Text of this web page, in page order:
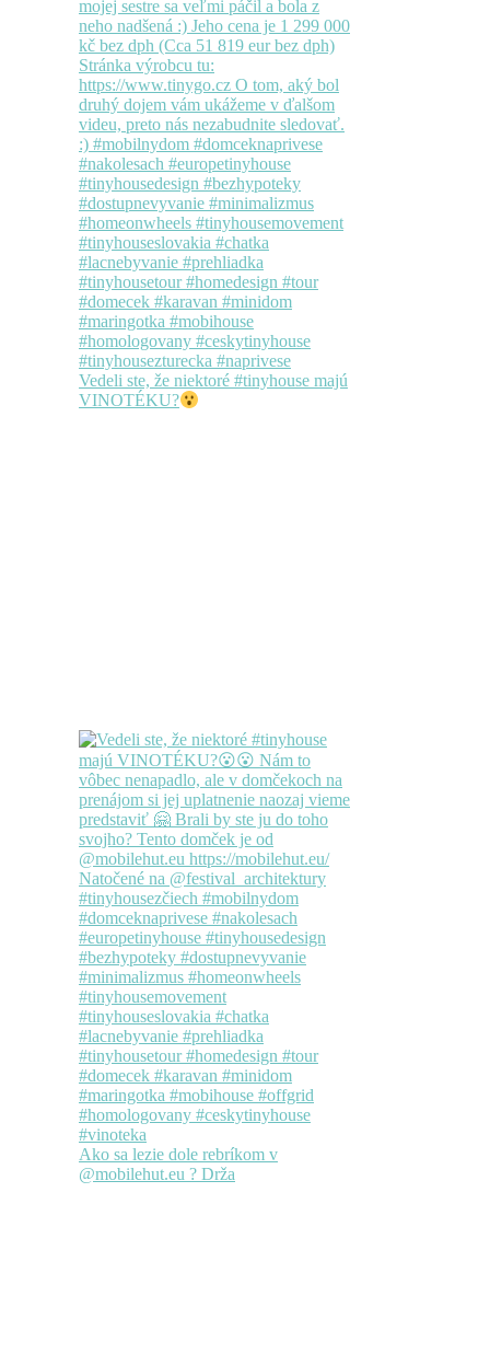
Vedeli ste, že niektoré #tinyhouse majú
VINOTÉKU?
Ako sa lezie dole rebríkom v
@mobilehut.eu ? Drža